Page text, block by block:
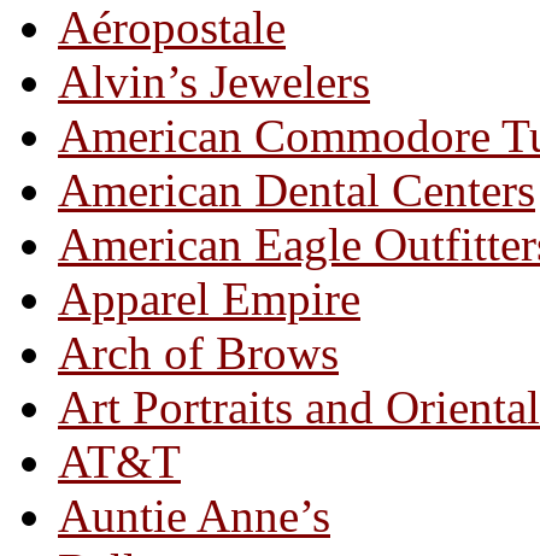
Aéropostale
Alvin’s Jewelers
American Commodore
American Dental Centers
American Eagle
Apparel Empire
Arch of Brows
Art Portraits and
AT&T
Auntie Anne’s